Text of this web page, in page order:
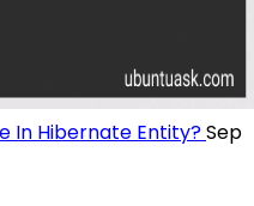
In Hibernate Entity?Sep